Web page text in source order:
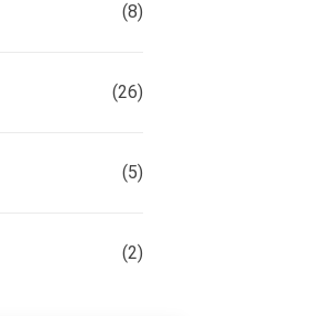
(8)
(26)
(5)
(2)